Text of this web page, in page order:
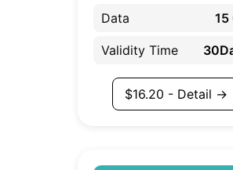
Data 15
Validity Time
$16.20 - Detail →